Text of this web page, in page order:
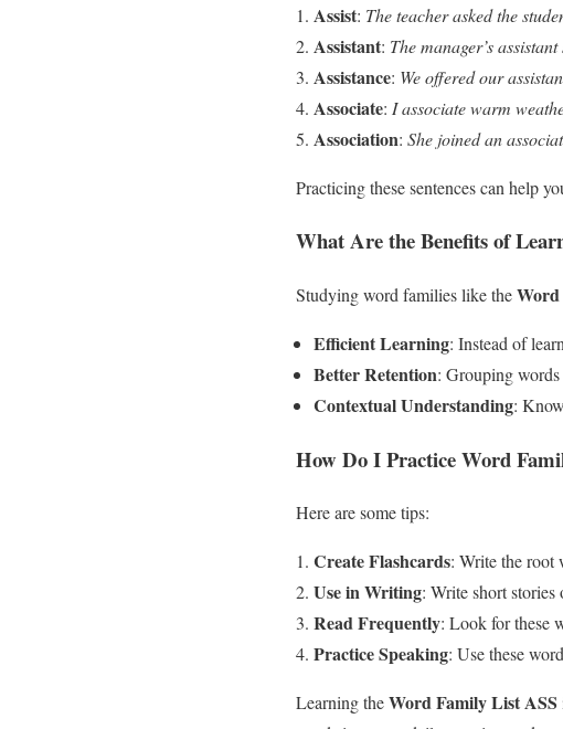
Assist: The teacher asked the
Assistant: The manager’s
Assistance: We offered our
Associate: I associate warm
Association: She joined an
Practicing these sentences can help
What Are the Benefits of
Studying word families like theWord
Efficient Learning: Instead of
Better Retention: Grouping words
Contextual Understanding:
How Do I Practice Word
Here are some tips:
Create Flashcards: Write the root
Use in Writing: Write short stories
Read Frequently: Look for these
Practice Speaking: Use these
Learning theWord Family List ASS